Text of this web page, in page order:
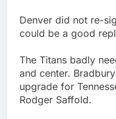
Denver did not re-
could be a good
The Titans badly
and center.
upgrade for
Rodger Saffold.